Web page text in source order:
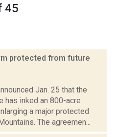
45
protected from future
Jan. 25 that the
has inked an 800-acre
a major protected
The agreemen...